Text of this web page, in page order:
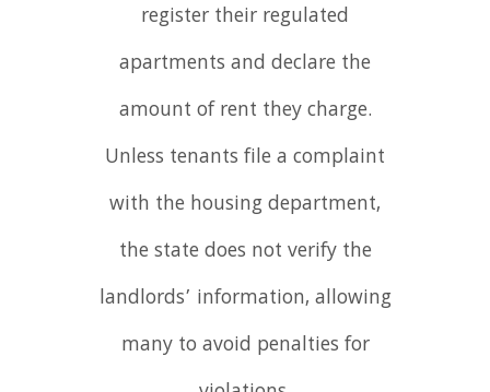
register their regulated
apartments and declare the
amount of rent they charge.
Unless tenants file a complaint
with the housing department,
the state does not verify the
landlords’ information, allowing
many to avoid penalties for